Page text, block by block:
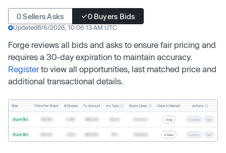
0 Sellers Asks 0 Buyers Bids
Updated8/6/2026, 10:06:13 AM UTC
Forge reviews all bids and asks to ensure fair pricing and
requires a 30-day expiration to maintain accuracy.
Registerto view all opportunities, last matched price and
additional transactional details.
Side Price Per Share # Shares Tx. Amount Inv. Type Share Class Days In Market Actions
Buyer Bid 1 Day Counter Sell
Buyer Bid 2 Days Counter Sell